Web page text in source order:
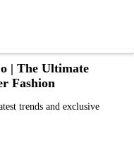
| The Ultimate
Fashion
trends and exclusive